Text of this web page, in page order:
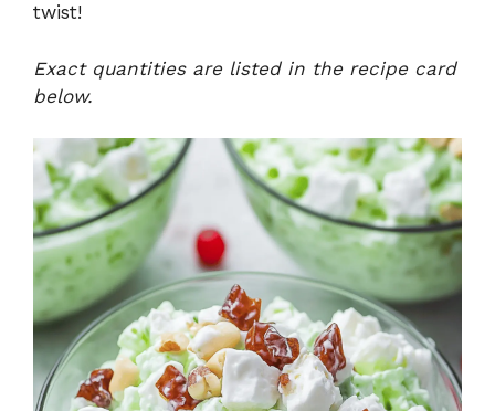
twist!
Exact quantities are listed in the recipe card
below.